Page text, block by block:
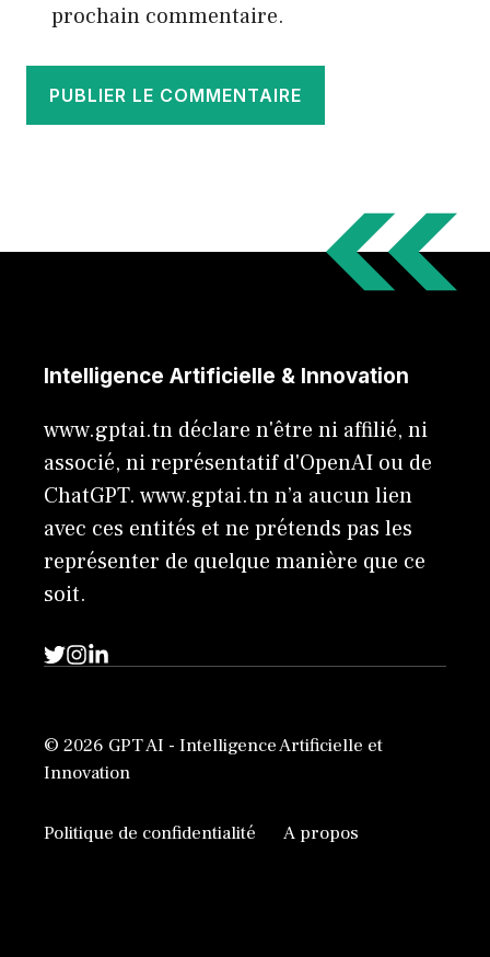
prochain commentaire.
Intelligence Artificielle & Innovation
www.gptai.tn déclare n'être ni affilié, ni
associé, ni représentatif d'OpenAI ou de
ChatGPT. www.gptai.tn n’a aucun lien
avec ces entités et ne prétends pas les
représenter de quelque manière que ce
soit.
© 2026 GPT AI - Intelligence Artificielle et
Innovation
Politique de confidentialité A propos